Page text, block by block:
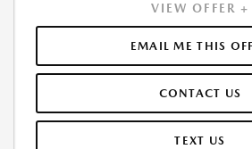
INCLUDES 1ST MO. PAYMENT OF $488. TOTAL
MUST FINANCE THROUGH MAZDA FINANCIAL
$37,875.00. $250.00 EVR & DOCUMENTATION
SELLING PRICE. TAX, TITLE AND LICENSE ARE
REPAIRS, EXCESSIVE WEAR AND TEAR, AND
MILES/YEAR. EARLY LEASE TERMINATION FEE
PURCHASE VEHICLE AT LEASE END IS
VIEW OFFER +
EMAIL ME THIS
CONTACT US
TEXT US